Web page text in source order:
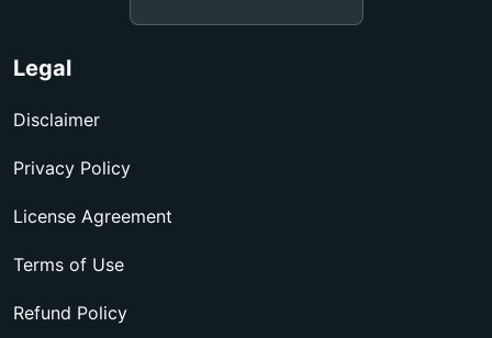
Legal
Disclaimer
Privacy Policy
License Agreement
Terms of Use
Refund Policy